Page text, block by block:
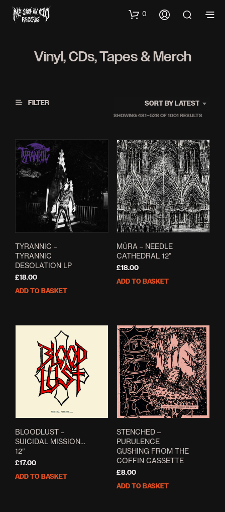
0
Vinyl, CDs, Tapes & Merch
FILTER SORT BY LATEST
SHOWING 481–528 OF 1001 RESULTSSORTED
LATEST
TYRANNIC –
TYRANNIC
DESOLATION LP
£18.00
ADD TO BASKET
MŮRA – NEEDLE
CATHEDRAL 12”
£18.00
ADD TO BASKET
BLOODLUST –
SUICIDAL MISSION…
12″
£17.00
ADD TO BASKET
STENCHED –
PURULENCE
GUSHING FROM THE
COFFIN CASSETTE
£8.00
ADD TO BASKET